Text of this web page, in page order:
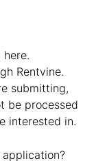
here.
Rentvine.
submitting,
be processed
interested in.